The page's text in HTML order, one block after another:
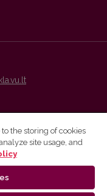
are distributed by
the storing of cookies
site usage, and